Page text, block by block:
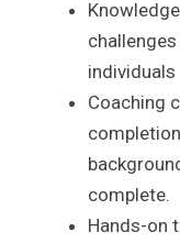
individuals
Coaching
complete.
Hands-on